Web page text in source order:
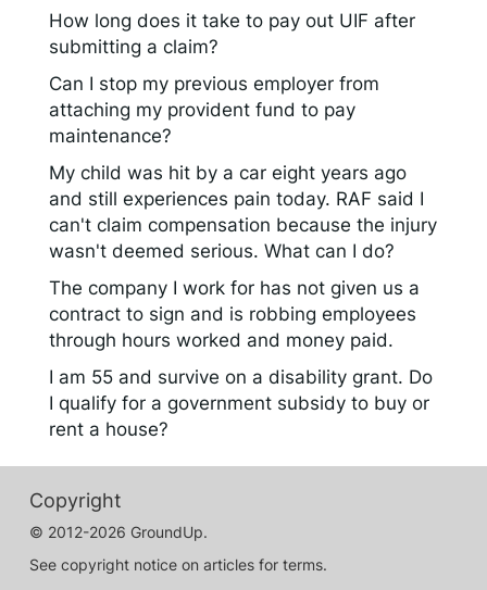
How long does it take to pay out UIF after
submitting a claim?
Can I stop my previous employer from
attaching my provident fund to pay
maintenance?
My child was hit by a car eight years ago
and still experiences pain today. RAF said I
can't claim compensation because the injury
wasn't deemed serious. What can I do?
The company I work for has not given us a
contract to sign and is robbing employees
through hours worked and money paid.
I am 55 and survive on a disability grant. Do
I qualify for a government subsidy to buy or
rent a house?
Copyright
© 2012-2026 GroundUp.
See copyright notice on articles for terms.